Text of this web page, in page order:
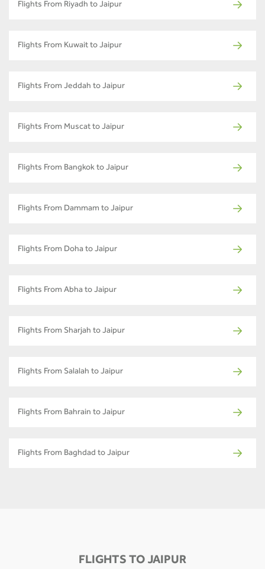
Flights From Riyadh to Jaipur
Flights From Kuwait to Jaipur
Flights From Jeddah to Jaipur
Flights From Muscat to Jaipur
Flights From Bangkok to Jaipur
Flights From Dammam to Jaipur
Flights From Doha to Jaipur
Flights From Abha to Jaipur
Flights From Sharjah to Jaipur
Flights From Salalah to Jaipur
Flights From Bahrain to Jaipur
Flights From Baghdad to Jaipur
FLIGHTS TO JAIPUR